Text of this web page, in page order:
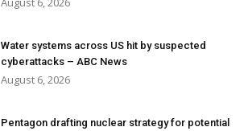
Water systems across US hit by suspected
cyberattacks – ABC News
August 6, 2026
Pentagon drafting nuclear strategy for potential